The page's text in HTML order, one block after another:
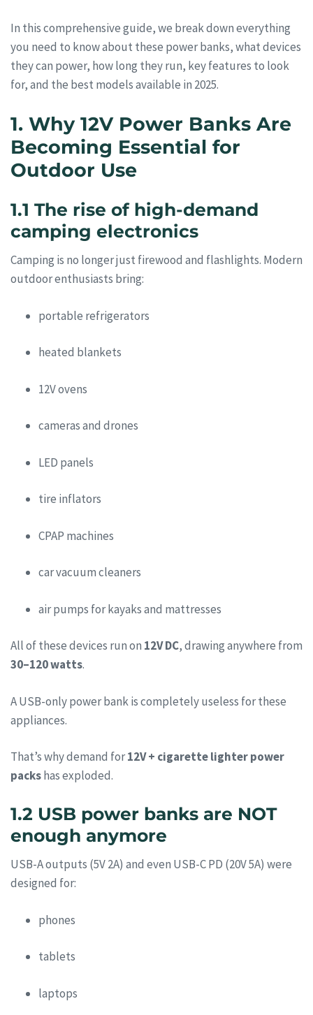
In this comprehensive guide, we break down everything
you need to know about these power banks, what devices
they can power, how long they run, key features to look
for, and the best models available in 2025.
1. Why 12V Power Banks Are
Becoming Essential for
Outdoor Use
1.1 The rise of high-demand
camping electronics
Camping is no longer just firewood and flashlights. Modern
outdoor enthusiasts bring:
portable refrigerators
heated blankets
12V ovens
cameras and drones
LED panels
tire inflators
CPAP machines
car vacuum cleaners
air pumps for kayaks and mattresses
All of these devices run on 12V DC, drawing anywhere from
30–120 watts.
A USB-only power bank is completely useless for these
appliances.
That’s why demand for12V + cigarette lighter power
packshas exploded.
1.2 USB power banks are NOT
enough anymore
USB-A outputs (5V 2A) and even USB-C PD (20V 5A) were
designed for:
phones
tablets
laptops